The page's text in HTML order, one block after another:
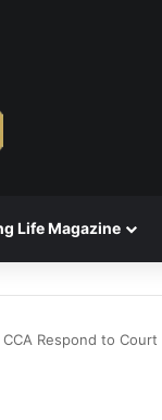
Life Magazine
CCA Respond to